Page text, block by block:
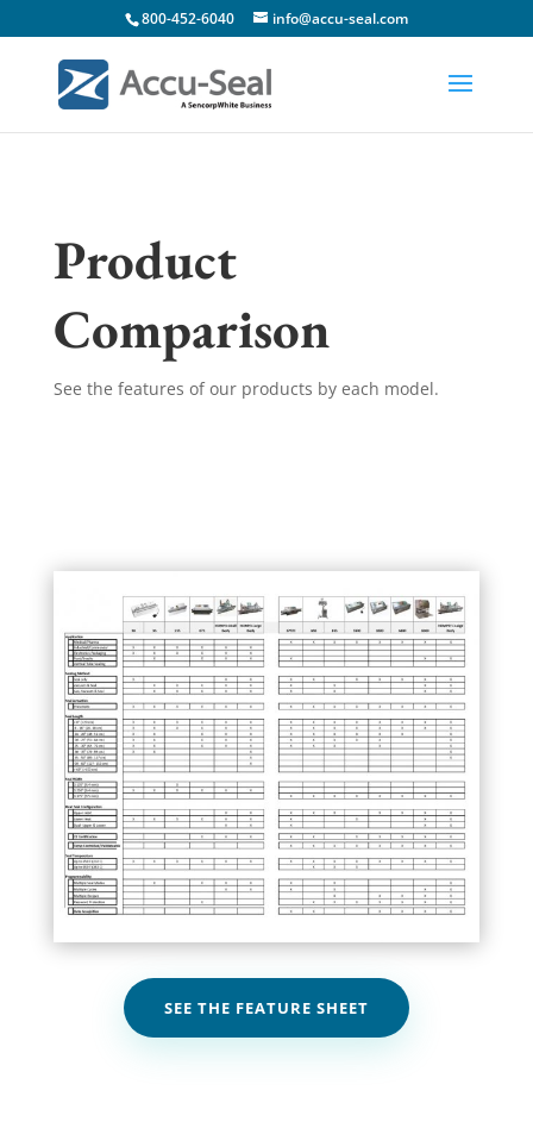
800-452-6040 info@accu-seal.com
Product
Comparison
See the features of our products by each model.
SEE THE FEATURE SHEET